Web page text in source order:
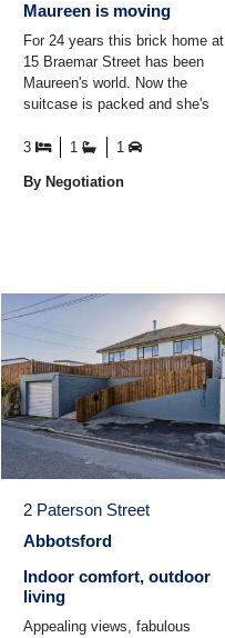
Maureen is moving
For 24 years this brick home at
15 Braemar Street has been
Maureen's world. Now the
suitcase is packed and she's
smiling at the house ...
3 1 1
By Negotiation
2 Paterson Street
Abbotsford
Indoor comfort, outdoor
living
Appealing views, fabulous